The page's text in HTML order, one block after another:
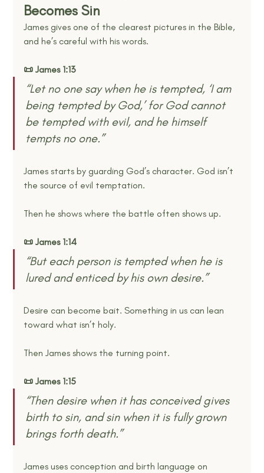
Becomes Sin
James gives one of the clearest pictures in the Bible,
and he’s careful with his words.
📜 James 1:13
“Let no one say when he is tempted, ‘I am
being tempted by God,’ for God cannot
be tempted with evil, and he himself
tempts no one.”
James starts by guarding God’s character. God isn’t
the source of evil temptation.
Then he shows where the battle often shows up.
📜 James 1:14
“But each person is tempted when he is
lured and enticed by his own desire.”
Desire can become bait. Something in us can lean
toward what isn’t holy.
Then James shows the turning point.
📜 James 1:15
“Then desire when it has conceived gives
birth to sin, and sin when it is fully grown
brings forth death.”
James uses conception and birth language on